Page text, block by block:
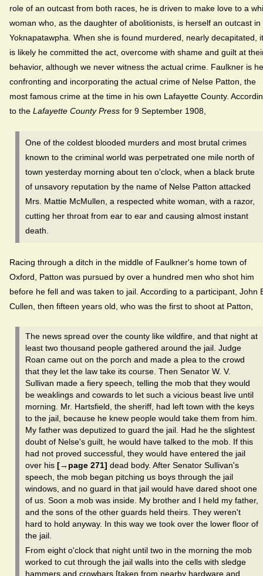
role of an outcast from both races, he is driven to make love to a
woman who, as the daughter of abolitionists, is herself an outcast in
Yoknapatawpha. When she is found murdered, nearly decapitated, it
is likely he committed the act, overcome with shame and guilt at
behavior, although we never witness the actual crime. Faulkner is
confronting and incorporating the actual crime of Nelse Patton, the
most famous crime at the time in his own Lafayette County.
to the Lafayette County Press for 9 September 1908,
One of the coldest blooded murders and most brutal crimes
known to the criminal world was perpetrated one mile north of
town yesterday morning about ten o'clock, when a black brute
of unsavory reputation by the name of Nelse Patton attacked
Mrs. Mattie McMullen, a respected white woman, with a razor,
cutting her throat from ear to ear and causing almost instant
death.
Racing through a ditch in the middle of Faulkner's home town of
Oxford, Patton was pursued by over a hundred men who shot him
before he fell and was taken to jail. According to a participant, John
Cullen, then fifteen years old, who was the first to shoot at Patton,
The news spread over the county like wildfire, and that night at
least two thousand people gathered around the jail. Judge
Roan came out on the porch and made a plea to the crowd
that they let the law take its course. Then Senator W. V.
Sullivan made a fiery speech, telling the mob that they would
be weaklings and cowards to let such a vicious beast live until
morning. Mr. Hartsfield, the sheriff, had left town with the keys
to the jail, because he knew people would take them from him.
My father was deputized to guard the jail. Had he the slightest
doubt of Nelse's guilt, he would have talked to the mob. If this
had not proved successful, they would have entered the jail
over his [→page 271] dead body. After Senator Sullivan's
speech, the mob began pitching us boys through the jail
windows, and no guard in that jail would have dared shoot one
of us. Soon a mob was inside. My brother and I held my father,
and the sons of the other guards held theirs. They weren't
hard to hold anyway. In this way we took over the lower floor of
the jail.
From eight o'clock that night until two in the morning the mob
worked to cut through the jail walls into the cells with sledge
hammers and crowbars [taken from nearby hardware and